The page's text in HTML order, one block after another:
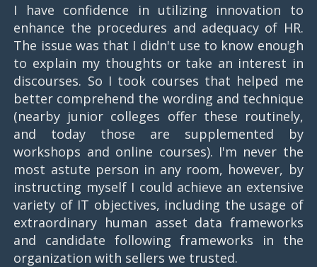
I have confidence in utilizing innovation to
enhance the procedures and adequacy of HR.
The issue was that I didn't use to know enough
to explain my thoughts or take an interest in
discourses. So I took courses that helped me
better comprehend the wording and technique
(nearby junior colleges offer these routinely,
and today those are supplemented by
workshops and online courses). I'm never the
most astute person in any room, however, by
instructing myself I could achieve an extensive
variety of IT objectives, including the usage of
extraordinary human asset data frameworks
and candidate following frameworks in the
organization with sellers we trusted.